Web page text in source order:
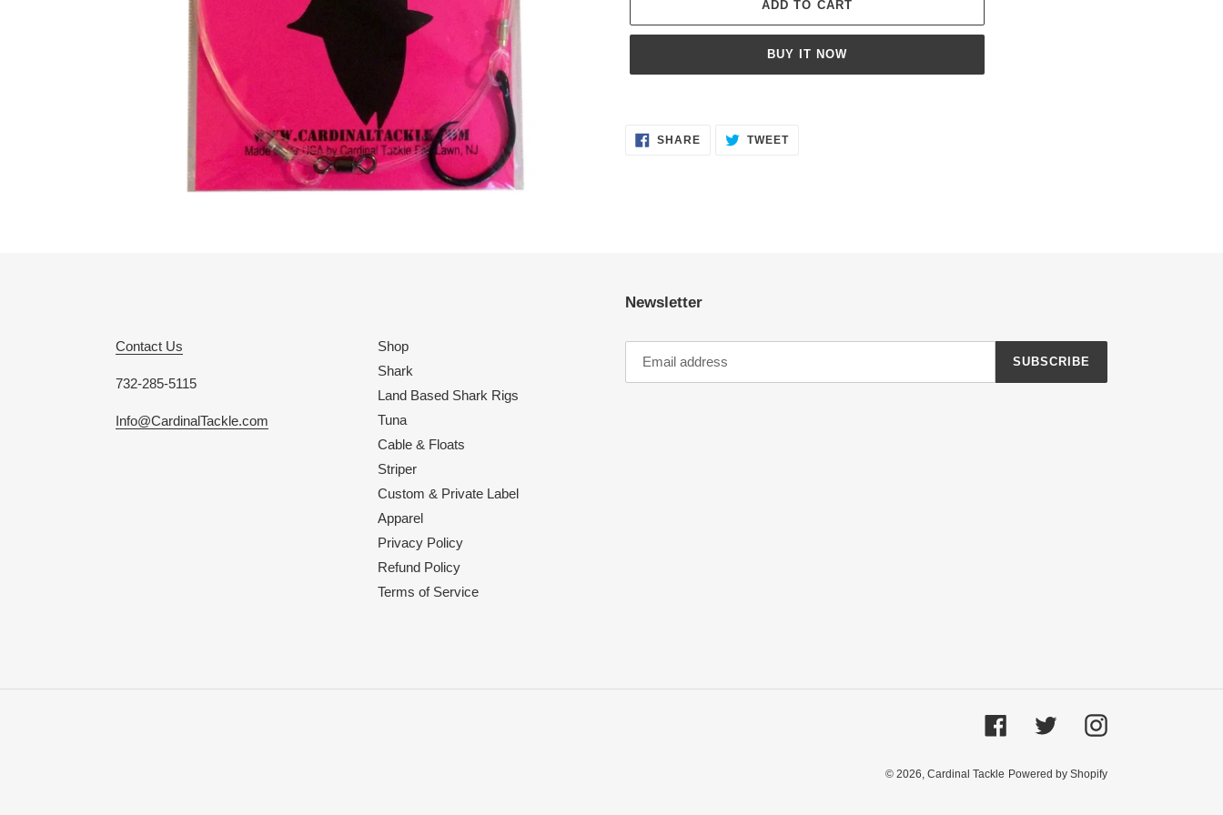
ADD TO CART
BUY IT NOW
SHARESHARE TWEETTWEET
Contact Us
732-285-5115
Info@CardinalTackle.com
Shop
Shark
Land Based Shark Rigs
Tuna
Cable & Floats
Striper
Custom & Private Label
Apparel
Privacy Policy
Refund Policy
Terms of Service
Newsletter
SUBSCRIBE
FacebookTwitter Instagram
© 2026, Cardinal Tackle Powered by Shopify